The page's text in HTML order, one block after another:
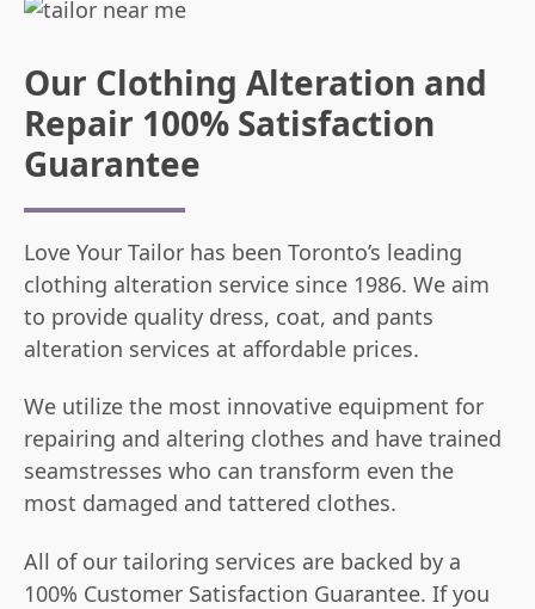
Our Clothing Alteration and
Repair 100% Satisfaction
Guarantee
Love Your Tailor has been Toronto’s leading
clothing alteration service since 1986. We aim
to provide quality dress, coat, and pants
alteration services at affordable prices.
We utilize the most innovative equipment for
repairing and altering clothes and have trained
seamstresses who can transform even the
most damaged and tattered clothes.
All of our tailoring services are backed by a
100% Customer Satisfaction Guarantee. If you